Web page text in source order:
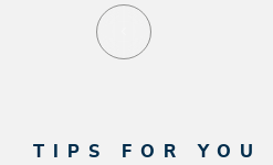
TIPS FOR YOU